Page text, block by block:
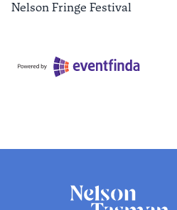
Nelson Fringe Festival